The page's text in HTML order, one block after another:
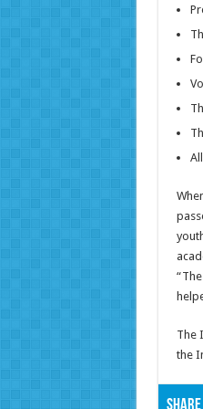
The
the